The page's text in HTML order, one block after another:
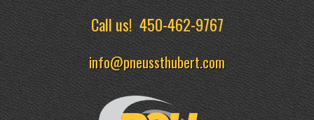
Call us!450-462-9767
info@pneussthubert.com